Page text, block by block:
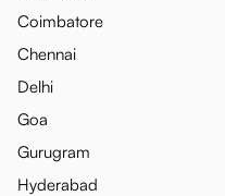
Coimbatore
Chennai
Delhi
Goa
Gurugram
Hyderabad